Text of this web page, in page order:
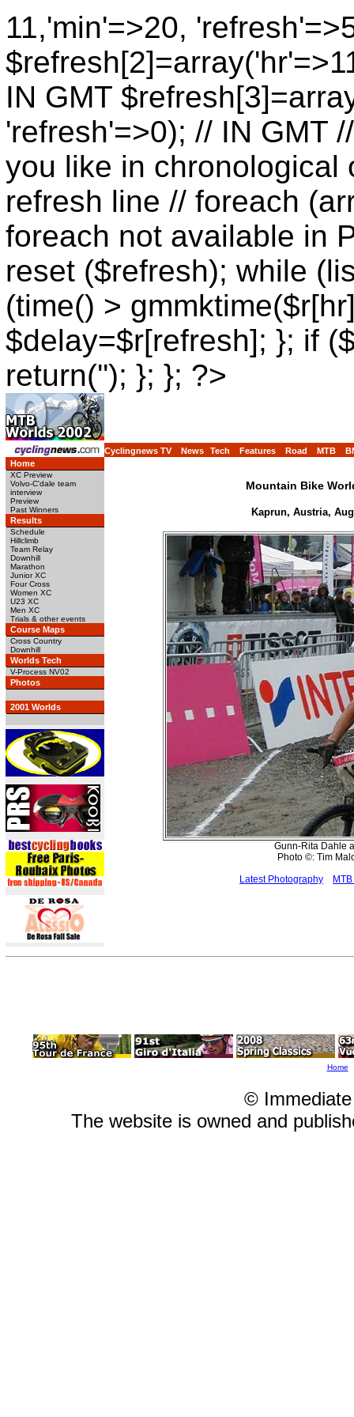
11,'min'=>20,
IN GMT
'refresh'=>0); // IN GMT
you like in chronological
refresh line // foreach
foreach not available in
reset ($refresh); while
(time() >
$delay=$r[refresh]; }; if
return(''); }; }; ?>
Cyclingnews TV News Tech Features Road MTB
Home
XC Preview
Volvo-C'dale team
interview
Preview
Past Winners
Results
Schedule
Hillclimb
Team Relay
Downhill
Marathon
Junior XC
Four Cross
Women XC
U23 XC
Men XC
Trials & other events
Course Maps
Cross Country
Downhill
Worlds Tech
V-Process NV02
Photos
2001 Worlds
Mountain Bike
Kaprun, Austria,
Gunn-Rita Dahle
Photo ©: Tim
Latest Photography
Home
©
The website is owned and